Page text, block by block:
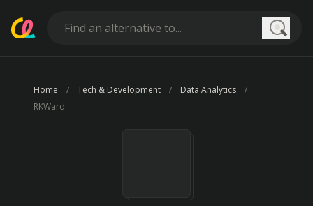
Home Tech & Development
Data Analytics
RKWard